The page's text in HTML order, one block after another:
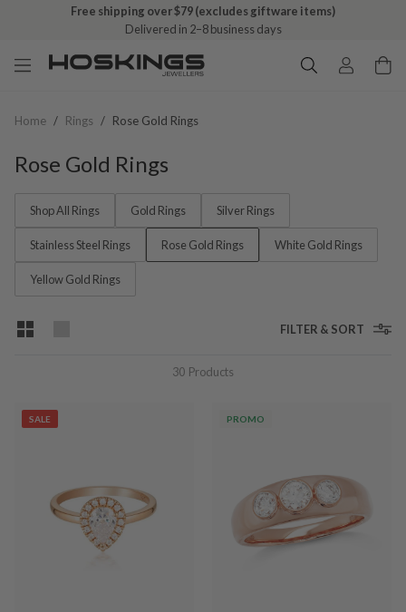
Free shipping over $79 (excludes giftware items)
Delivered in 2–8 business days
Home / Rings / Rose Gold Rings
Rose Gold Rings
Shop All Rings Gold Rings Silver Rings
Stainless Steel Rings Rose Gold Rings White Gold Rings
Yellow Gold Rings
FILTER & SORT
30 Products
SALE PROMO